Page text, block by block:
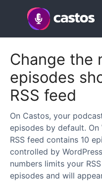
Change the
episodes
RSS feed
On Castos, your
episodes by default.
RSS feed contains 10
controlled by
numbers limits your
episodes and will